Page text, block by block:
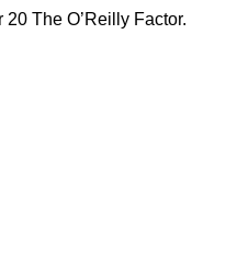
The O’Reilly Factor.